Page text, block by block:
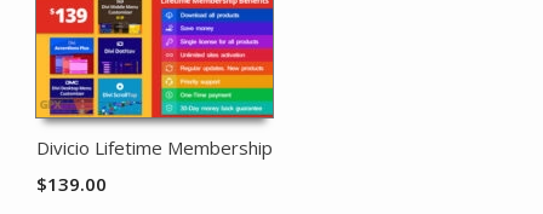
Divicio Lifetime Membership
$139.00